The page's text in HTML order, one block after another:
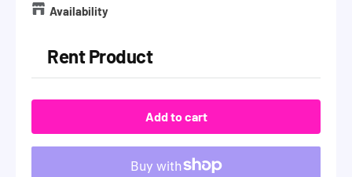
Availability
Rent Product
Add to cart